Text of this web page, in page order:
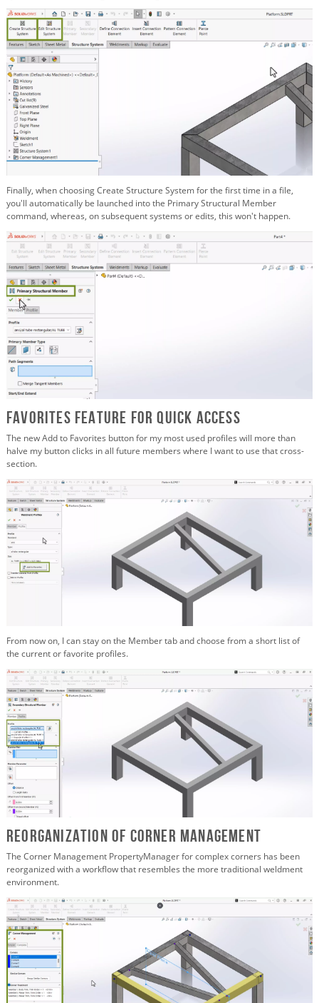
Finally, when choosing Create Structure System for the first time in a file,
you'll automatically be launched into the Primary Structural Member
command, whereas, on subsequent systems or edits, this won't happen.
Favorites Feature for Quick Access
The new Add to Favorites button for my most used profiles will more than
halve my button clicks in all future members where I want to use that cross-
section.
From now on, I can stay on the Member tab and choose from a short list of
the current or favorite profiles.
Reorganization of Corner Management
The Corner Management PropertyManager for complex corners has been
reorganized with a workflow that resembles the more traditional weldment
environment.